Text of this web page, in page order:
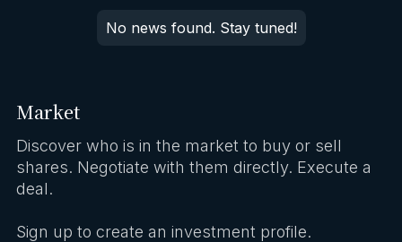
No news found. Stay tuned!
Market
Discover who is in the market to buy or sell
shares. Negotiate with them directly. Execute a
deal.
Sign up to create an investment profile.